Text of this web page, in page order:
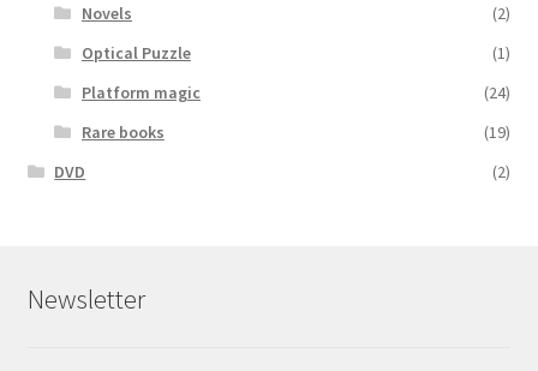
Novels
(2)
Optical Puzzle
(1)
Platform magic
(24)
Rare books
(19)
DVD
(2)
Newsletter